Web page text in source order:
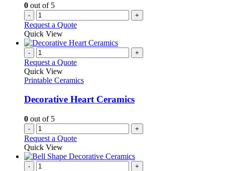
0 out of 5
- +
Request a Quote
Quick View
- +
Request a Quote
Quick View
Printable Ceramics
Decorative Heart Ceramics
0 out of 5
- +
Request a Quote
Quick View
- +